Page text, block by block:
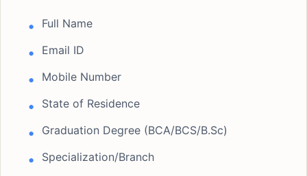
Full Name
Email ID
Mobile Number
State of Residence
Graduation Degree (BCA/BCS/B.Sc)
Specialization/Branch